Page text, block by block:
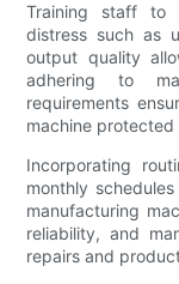
Training staff to
distress such as
output quality
adhering to
requirements
machine
Incorporating
monthly
manufacturing
reliability, and
repairs and